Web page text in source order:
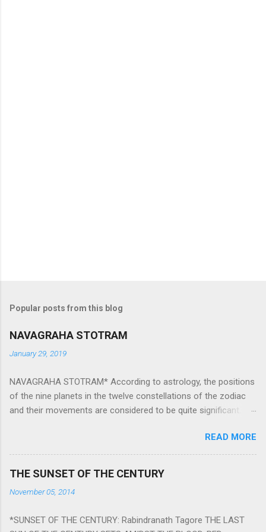
Popular posts from this blog
NAVAGRAHA STOTRAM
January 29, 2019
NAVAGRAHA STOTRAM* According to astrology, the positions
of the nine planets in the twelve constellations of the zodiac
and their movements are considered to be quite significant.
They play an important role in the activities, physical and
mental health and life of any individual. The unfavorable
However, there is a solution to avoid the ill effects of the
Navagraha mantras (or stotram) are simple mantras which
READ MORE
THE SUNSET OF THE CENTURY
November 05, 2014
*SUNSET OF THE CENTURY: Rabindranath Tagore THE LAST